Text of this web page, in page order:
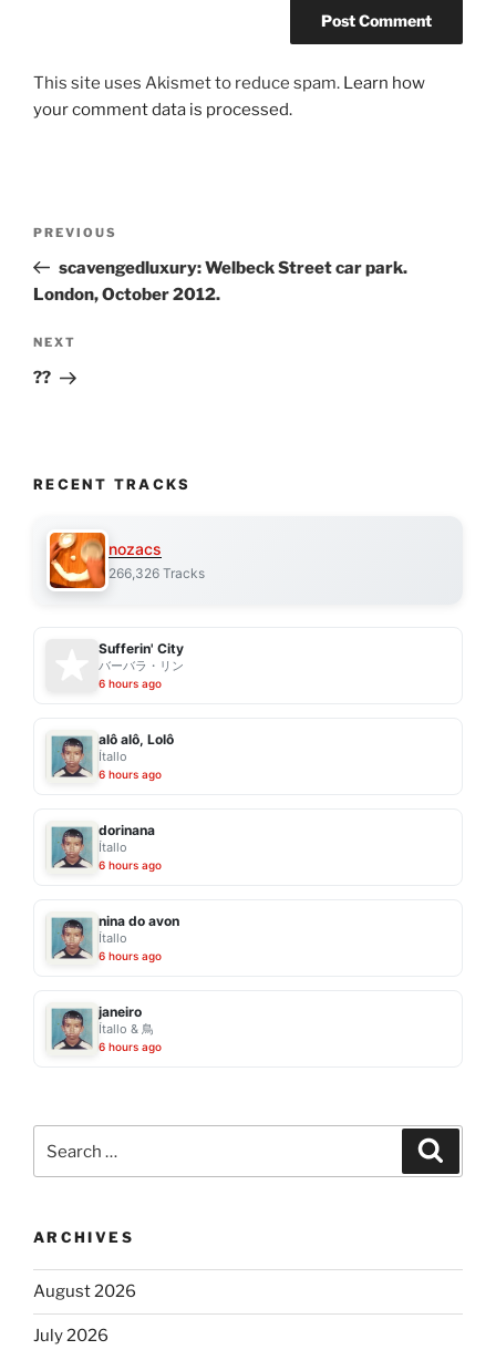
This site uses Akismet to reduce spam. Learn how
your comment data is processed.
Previous
Post
PREVIOUS
scavengedluxury: Welbeck Street car park.
London, October 2012.
Next
Post
NEXT
??
RECENT TRACKS
nozacs
266,326 Tracks
Sufferin' City
バーバラ・リン
6 hours ago
alô alô, Lolô
Ítallo
6 hours ago
dorinana
Ítallo
6 hours ago
nina do avon
Ítallo
6 hours ago
janeiro
Ítallo & 鳥
6 hours ago
ARCHIVES
August 2026
July 2026